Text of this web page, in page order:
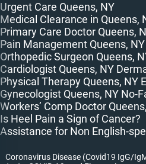
Urgent Care Queens, NY
Medical Clearance in Queens,
Primary Care Doctor Queens,
Pain Management Queens, NY
Orthopedic Surgeon Queens,
Cardiologist Queens, NY
Physical Therapy Queens, NY
Gynecologist Queens, NY No-
Workers’ Comp Doctor
Is Heel Pain a Sign of Cancer?
Assistance for Non English-
Coronavirus Disease (Covid19 IgG/